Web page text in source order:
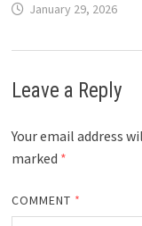
January 29, 2026
Leave a Reply
Your email address
marked *
COMMENT *